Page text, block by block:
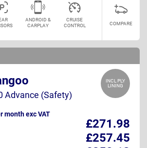
ANDROID &
CARPLAY
CRUISE
CONTROL
COMPARE
INCL PLY
LINING
Advance (Safety)
month exc VAT
£271.98
£257.45